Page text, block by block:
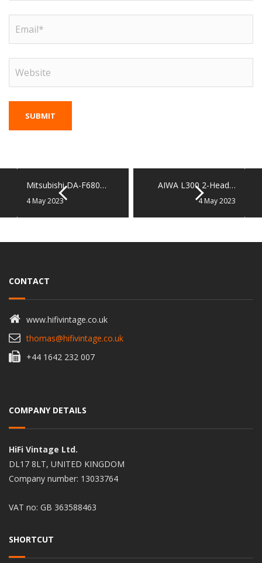
Mitsubishi DA-F680…
4 May 2023
AIWA L300 2-Head…
4 May 2023
CONTACT
www.hifivintage.co.uk
thomas@hifivintage.co.uk
+44 1642 232 007
COMPANY DETAILS
HiFi Vintage Ltd.
DL17 8LT, UNITED KINGDOM
Company number: 13033764
VAT no: GB 363588463
SHORTCUT